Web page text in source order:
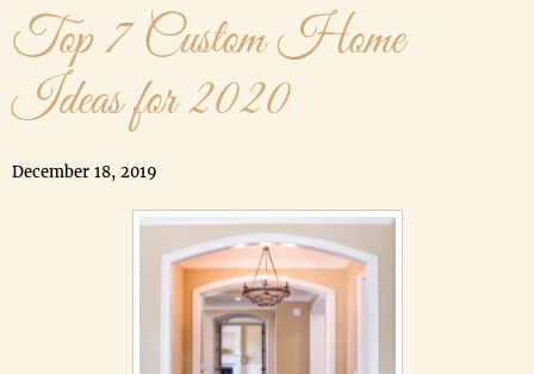
Top 7 Custom Home
Ideas for 2020
December 18, 2019